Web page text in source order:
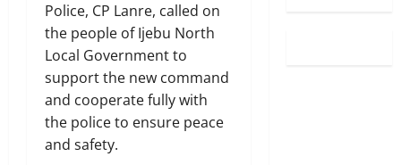
Police, CP Lanre, called on
the people of Ijebu North
Local Government to
support the new command
and cooperate fully with
the police to ensure peace
and safety.